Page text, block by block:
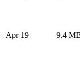
Apr 19 9.4